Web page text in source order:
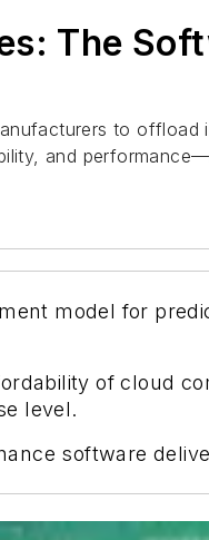
The
to
and
model for
of cloud
level.
software